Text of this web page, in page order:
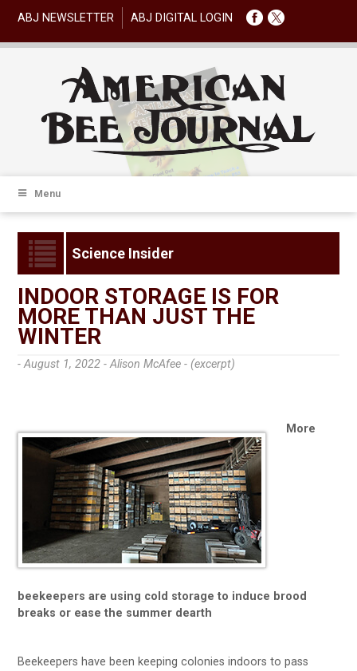
ABJ NEWSLETTER ABJ DIGITAL LOGIN
Menu
Science Insider
INDOOR STORAGE IS FOR
MORE THAN JUST THE
WINTER
- August 1, 2022 -Alison McAfee - (excerpt)
More
beekeepers are using cold storage to induce brood
breaks or ease the summer dearth
Beekeepers have been keeping colonies indoors to pass